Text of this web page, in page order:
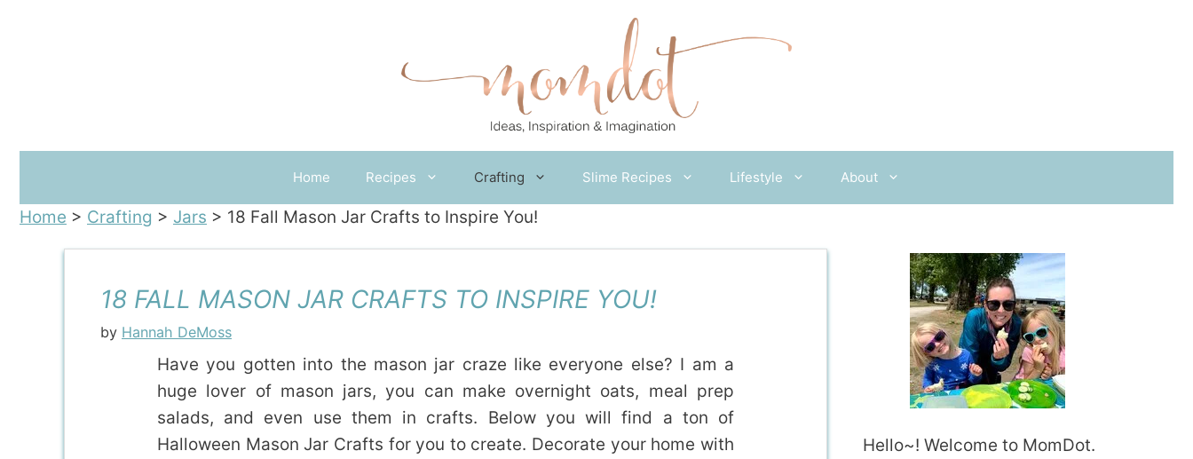
Home Recipes Crafting Slime Recipes Lifestyle About
Home > Crafting > Jars > 18 Fall Mason Jar Crafts to Inspire You!
18 FALL MASON JAR CRAFTS TO INSPIRE YOU!
by Hannah DeMoss
Have you gotten into the mason jar craze like everyone else? I am a
huge lover of mason jars, you can make overnight oats, meal prep
salads, and even use them in crafts. Below you will find a ton of
Halloween Mason Jar Crafts for you to create. Decorate your home with
Hello~! Welcome to MomDot.